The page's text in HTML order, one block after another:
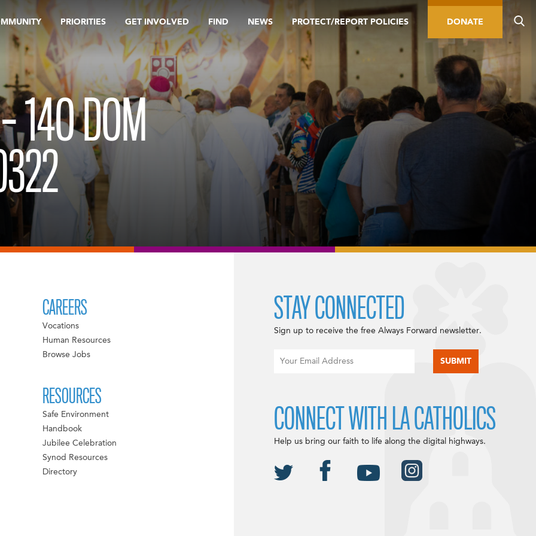
PRIORITIES GET INVOLVED FIND NEWS PROTECT/REPORT POLICIES DONATE
14O DOM
CAREERS
Vocations
Human Resources
Browse Jobs
RESOURCES
Safe Environment
Handbook
Jubilee Celebration
Synod Resources
Directory
STAY CONNECTED
Sign up to receive the free Always Forward newsletter.
CONNECT WITH LA CATHOLICS
Help us bring our faith to life along the digital highways.